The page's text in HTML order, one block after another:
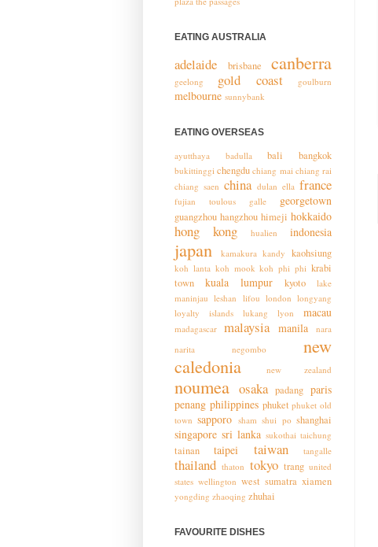
EATING AUSTRALIA
adelaide brisbane canberra
geelong gold coast goulburn
melbourne sunnybank
EATING OVERSEAS
ayutthaya badulla bali bangkok
bukittinggi chengdu chiang mai chiang rai
chiang saen china dulan ella france
fujian toulous galle georgetown
guangzhou hangzhou himeji hokkaido
hong kong hualien indonesia
japan kamakura kandy kaohsiung
koh lanta koh mook koh phi phi krabi
town
kuala lumpur kyoto
lake
maninjau leshan lifou london longyang
loyalty islands
lukang lyon macau
madagascar malaysia manila
nara
narita
negombo
new
caledonia
new zealand
noumea osaka padang paris
penang philippines phuket phuket old
town sapporo sham shui po shanghai
singapore sri lanka sukothai taichung
tainan taipei taiwan tangalle
thailand thaton tokyo trang united
states wellington west sumatra xiamen
yongding zhaoqing zhuhai
FAVOURITE DISHES